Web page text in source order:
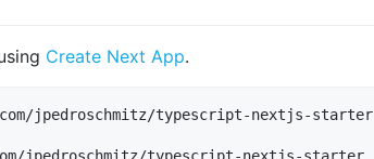
Create Next App.
jpedroschmitz/typescript-nextjs-starter